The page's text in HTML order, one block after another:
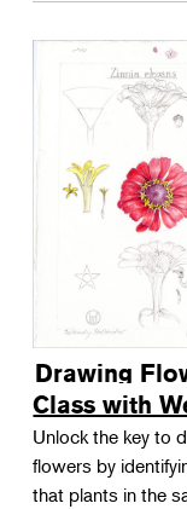
Drawing
Class with
Unlock the key to
flowers by
that plants in the